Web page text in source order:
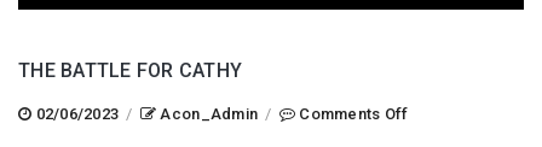
THE BATTLE FOR CATHY
02/06/2023 / Acon_Admin / Comments Offon